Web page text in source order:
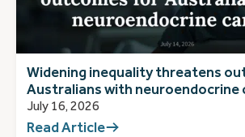
Widening inequality threatens
Australians with neuroendocrine
July 16, 2026
Read Article